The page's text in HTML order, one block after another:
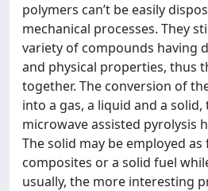
polymers can’t be easily
mechanical processes. They
variety of compounds having
and physical properties, thus
together. The conversion of
into a gas, a liquid and a
microwave assisted pyrolysis
The solid may be employed
composites or a solid fuel
usually, the more interesting